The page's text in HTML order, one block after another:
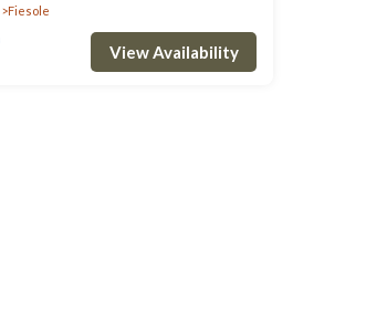
Fiesole
View Availability